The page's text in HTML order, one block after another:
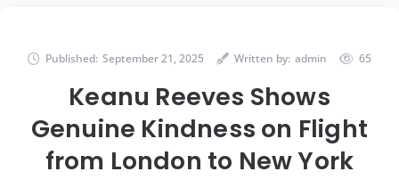
Published: September 21, 2025 Written by: admin 65
Keanu Reeves Shows
Genuine Kindness on Flight
from London to New York